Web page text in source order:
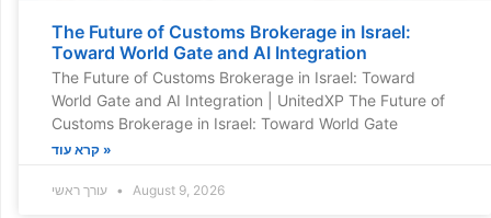
The Future of Customs Brokerage in Israel:
Toward World Gate and AI Integration
The Future of Customs Brokerage in Israel: Toward
World Gate and AI Integration | UnitedXP The Future of
Customs Brokerage in Israel: Toward World Gate
קרא עוד »
August 9, 2026